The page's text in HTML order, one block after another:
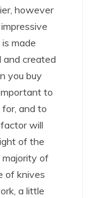
however
made
and created
you buy
to
and to
will
of the
majority of
of knives
a little